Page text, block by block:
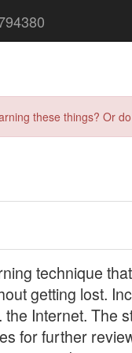
these things? Or